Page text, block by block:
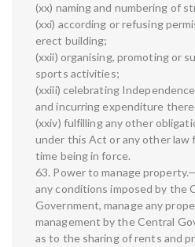
(xx) naming and numbering of
(xxi) according or refusing
erect building;
(xxii) organising, promoting or
sports activities;
(xxiii) celebrating
and incurring expenditure
(xxiv) fulfilling any other
under this Act or any other law
time being in force.
63. Power to manage
any conditions imposed by the
Government, manage any
management by the Central
as to the sharing of rents and